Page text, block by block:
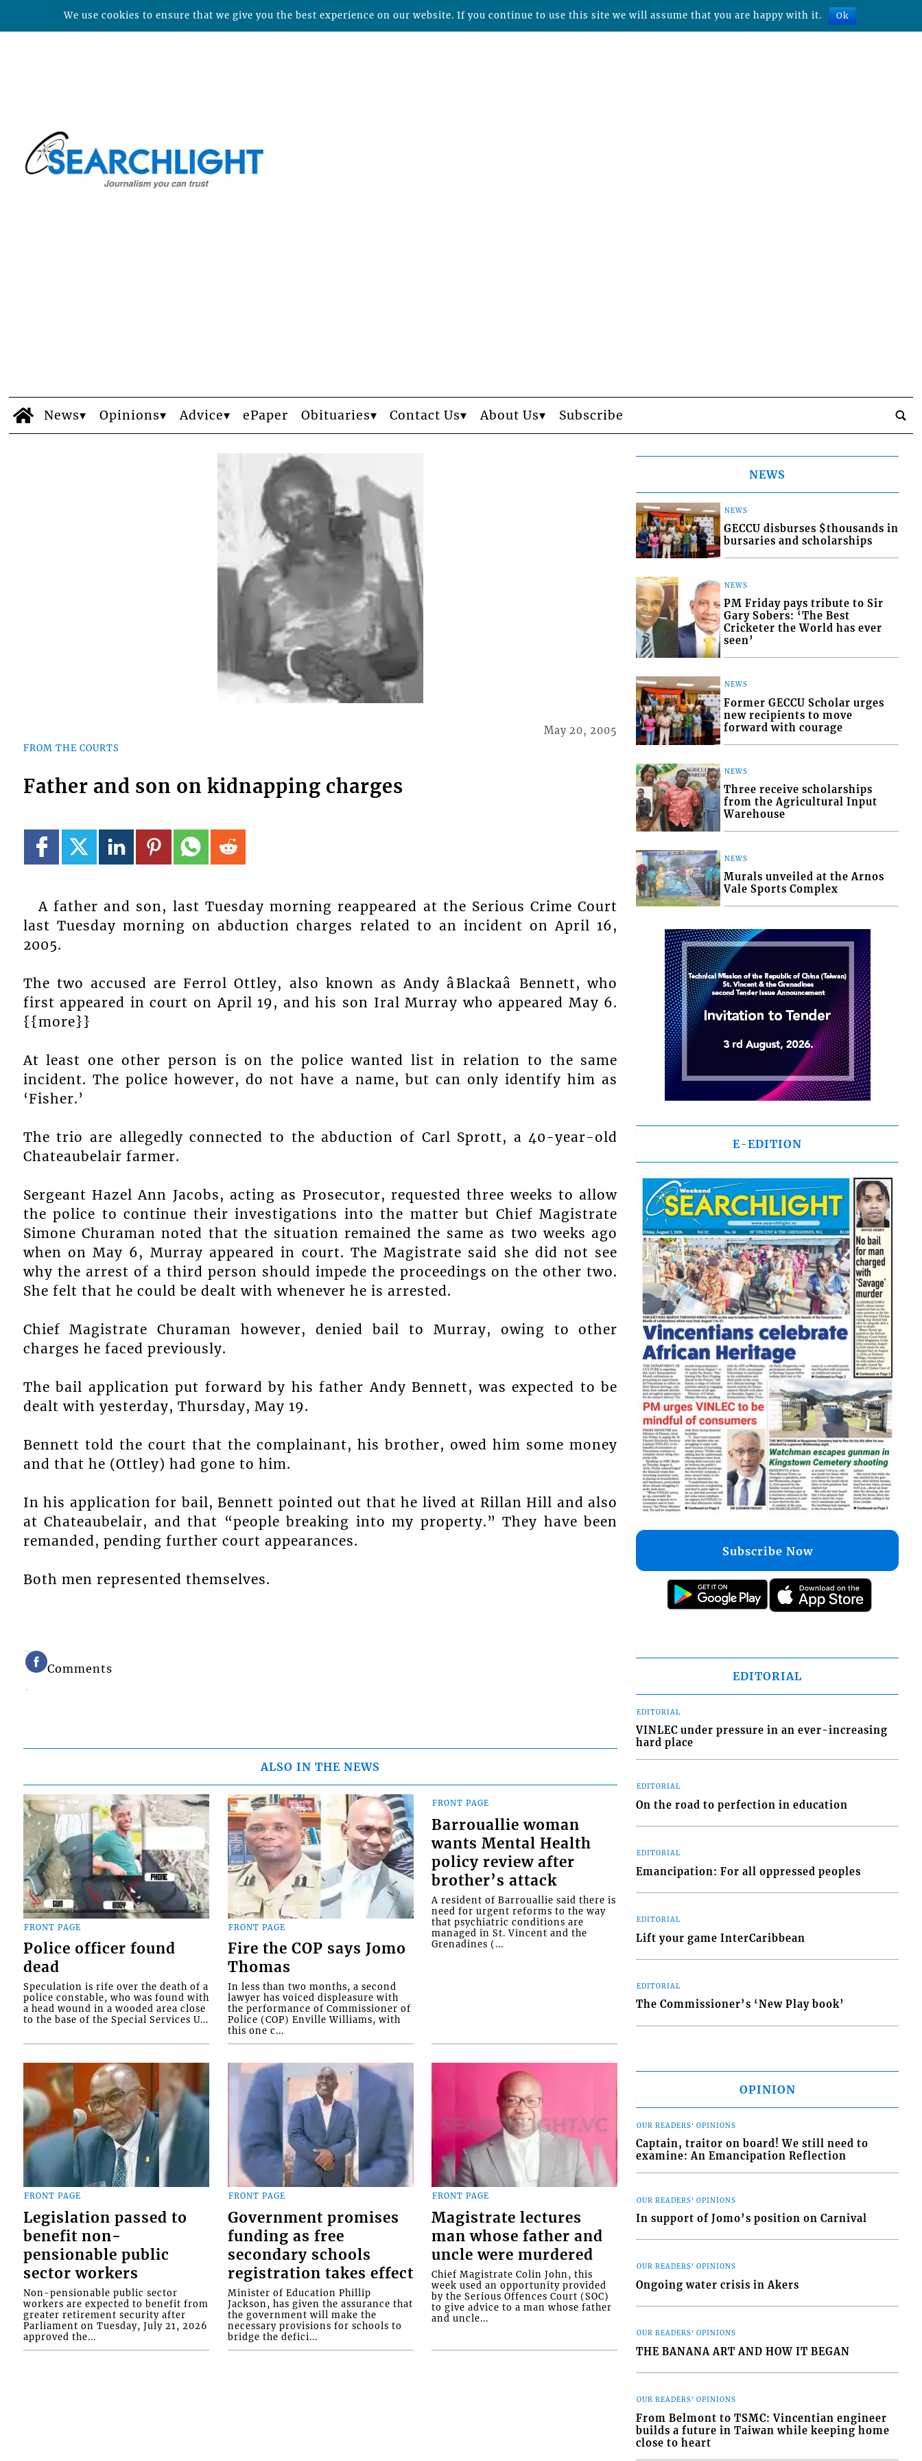
News Opinions Advice ePaper Obituaries Contact Us About Us Subscribe
FROM THE COURTS
May 20, 2005
Father and son on kidnapping charges
A father and son, last Tuesday morning reappeared at the Serious Crime Court
last Tuesday morning on abduction charges related to an incident on April 16,
2005.
The two accused are Ferrol Ottley, also known as Andy âBlackaâ Bennett, who
first appeared in court on April 19, and his son Iral Murray who appeared May 6.
{{more}}
At least one other person is on the police wanted list in relation to the same
incident. The police however, do not have a name, but can only identify him as
‘Fisher.’
The trio are allegedly connected to the abduction of Carl Sprott, a 40-year-old
Chateaubelair farmer.
Sergeant Hazel Ann Jacobs, acting as Prosecutor, requested three weeks to allow
the police to continue their investigations into the matter but Chief Magistrate
Simone Churaman noted that the situation remained the same as two weeks ago
when on May 6, Murray appeared in court. The Magistrate said she did not see
why the arrest of a third person should impede the proceedings on the other two.
She felt that he could be dealt with whenever he is arrested.
Chief Magistrate Churaman however, denied bail to Murray, owing to other
charges he faced previously.
The bail application put forward by his father Andy Bennett, was expected to be
dealt with yesterday, Thursday, May 19.
Bennett told the court that the complainant, his brother, owed him some money
and that he (Ottley) had gone to him.
In his application for bail, Bennett pointed out that he lived at Rillan Hill and also
at Chateaubelair, and that “people breaking into my property.” They have been
remanded, pending further court appearances.
Both men represented themselves.
Comments
ALSO IN THE NEWS
FRONT PAGE
Police officer found
dead
Speculation is rife over the death of a
police constable, who was found with
a head wound in a wooded area close
to the base of the Special Services U...
FRONT PAGE
Fire the COP says Jomo
Thomas
In less than two months, a second
lawyer has voiced displeasure with
the performance of Commissioner of
Police (COP) Enville Williams, with
this one c...
FRONT PAGE
Barrouallie woman
wants Mental Health
policy review after
brother’s attack
A resident of Barrouallie said there is
need for urgent reforms to the way
that psychiatric conditions are
managed in St. Vincent and the
Grenadines (...
FRONT PAGE
Legislation passed to
benefit non-
pensionable public
sector workers
Non-pensionable public sector
workers are expected to benefit from
greater retirement security after
Parliament on Tuesday, July 21, 2026
approved the...
FRONT PAGE
Government promises
funding as free
secondary schools
registration takes effect
Minister of Education Phillip
Jackson, has given the assurance that
the government will make the
necessary provisions for schools to
bridge the defici...
FRONT PAGE
Magistrate lectures
man whose father and
uncle were murdered
Chief Magistrate Colin John, this
week used an opportunity provided
by the Serious Offences Court (SOC)
to give advice to a man whose father
and uncle...
NEWS
NEWS
GECCU disburses $thousands in
bursaries and scholarships
NEWS
PM Friday pays tribute to Sir
Gary Sobers: ‘The Best
Cricketer the World has ever
seen’
NEWS
Former GECCU Scholar urges
new recipients to move
forward with courage
NEWS
Three receive scholarships
from the Agricultural Input
Warehouse
NEWS
Murals unveiled at the Arnos
Vale Sports Complex
E-EDITION
Subscribe Now
EDITORIAL
EDITORIAL
VINLEC under pressure in an ever-increasing
hard place
EDITORIAL
On the road to perfection in education
EDITORIAL
Emancipation: For all oppressed peoples
EDITORIAL
Lift your game InterCaribbean
EDITORIAL
The Commissioner’s ‘New Play book’
OPINION
OUR READERS' OPINIONS
Captain, traitor on board! We still need to
examine: An Emancipation Reflection
OUR READERS' OPINIONS
In support of Jomo’s position on Carnival
OUR READERS' OPINIONS
Ongoing water crisis in Akers
OUR READERS' OPINIONS
THE BANANA ART AND HOW IT BEGAN
OUR READERS' OPINIONS
From Belmont to TSMC: Vincentian engineer
builds a future in Taiwan while keeping home
close to heart
We use cookies to ensure that we give you the best experience on our website. If you continue to use this site we will assume that you are happy with it. Ok